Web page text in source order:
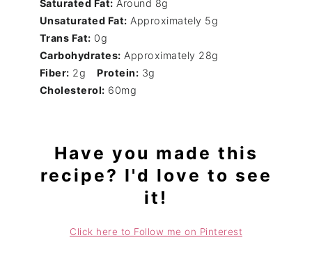
Saturated Fat: Around 8g
Unsaturated Fat: Approximately 5g
Trans Fat: 0g
Carbohydrates: Approximately 28g
Fiber: 2g Protein: 3g
Cholesterol: 60mg
Have you made this
recipe? I'd love to see
it!
Click here to Follow me on Pinterest